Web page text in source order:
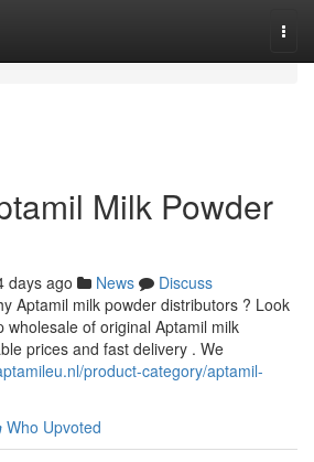
Milk Powder
days ago News
Discuss
Aptamil milk powder distributors ? Look
wholesale of original Aptamil milk
prices and fast delivery . We
product-category/aptamil-
Who Upvoted